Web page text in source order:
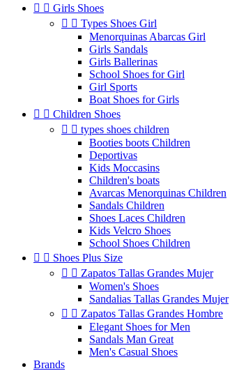
  Girls Shoes
  Types Shoes Girl
Menorquinas Abarcas Girl
Girls Sandals
Girls Ballerinas
School Shoes for Girl
Girl Sports
Boat Shoes for Girls
  Children Shoes
  types shoes children
Booties boots Children
Deportivas
Kids Moccasins
Children's boats
Avarcas Menorquinas Children
Sandals Children
Shoes Laces Children
Kids Velcro Shoes
School Shoes Children
  Shoes Plus Size
  Zapatos Tallas Grandes Mujer
Women's Shoes
Sandalias Tallas Grandes Mujer
  Zapatos Tallas Grandes Hombre
Elegant Shoes for Men
Sandals Man Great
Men's Casual Shoes
Brands